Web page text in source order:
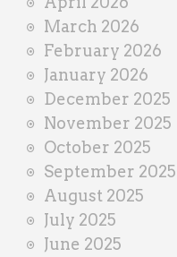
March 2026
February 2026
January 2026
December 2025
November 2025
October 2025
September 2025
August 2025
July 2025
June 2025